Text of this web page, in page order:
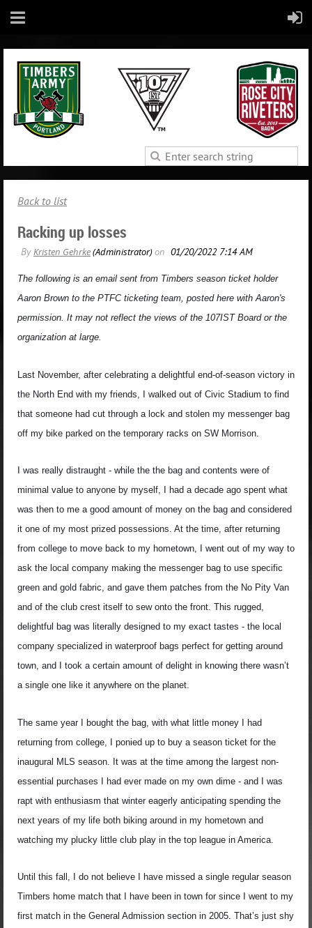
Back to list
Racking up losses
The following is an email sent from Timbers season ticket holder
Aaron Brown to the PTFC ticketing team, posted here with Aaron's
permission. It may not reflect the views of the 107IST Board or the
organization at large.
Last November, after celebrating a delightful end-of-season victory in
the North End with my friends, I walked out of Civic Stadium to find
that someone had cut through a lock and stolen my messenger bag
off my bike parked on the temporary racks on SW Morrison.
I was really distraught - while the the bag and contents were of
minimal value to anyone by myself, I had a decade ago spent what
was then to me a good amount of money on the bag and considered
it one of my most prized possessions. At the time, after returning
from college to move back to my hometown, I went out of my way to
ask the local company making the messenger bag to use specific
green and gold fabric, and gave them patches from the No Pity Van
and of the club crest itself to sew onto the front. This rugged,
delightful bag was literally designed to my exact tastes - the local
company specialized in waterproof bags perfect for getting around
town, and I took a certain amount of delight in knowing there wasn’t
a single one like it anywhere on the planet.
The same year I bought the bag, with what little money I had
returning from college, I ponied up to buy a season ticket for the
inaugural MLS season. It was at the time among the largest non-
essential purchases I had ever made on my own dime - and I was
rapt with enthusiasm that winter eagerly anticipating spending the
next years of my life both biking around in my hometown and
watching my plucky little club play in the top league in America.
Until this fall, I do not believe I have missed a single regular season
Timbers home match that I have been in town for since I went to my
first match in the General Admission section in 2005. That’s just shy